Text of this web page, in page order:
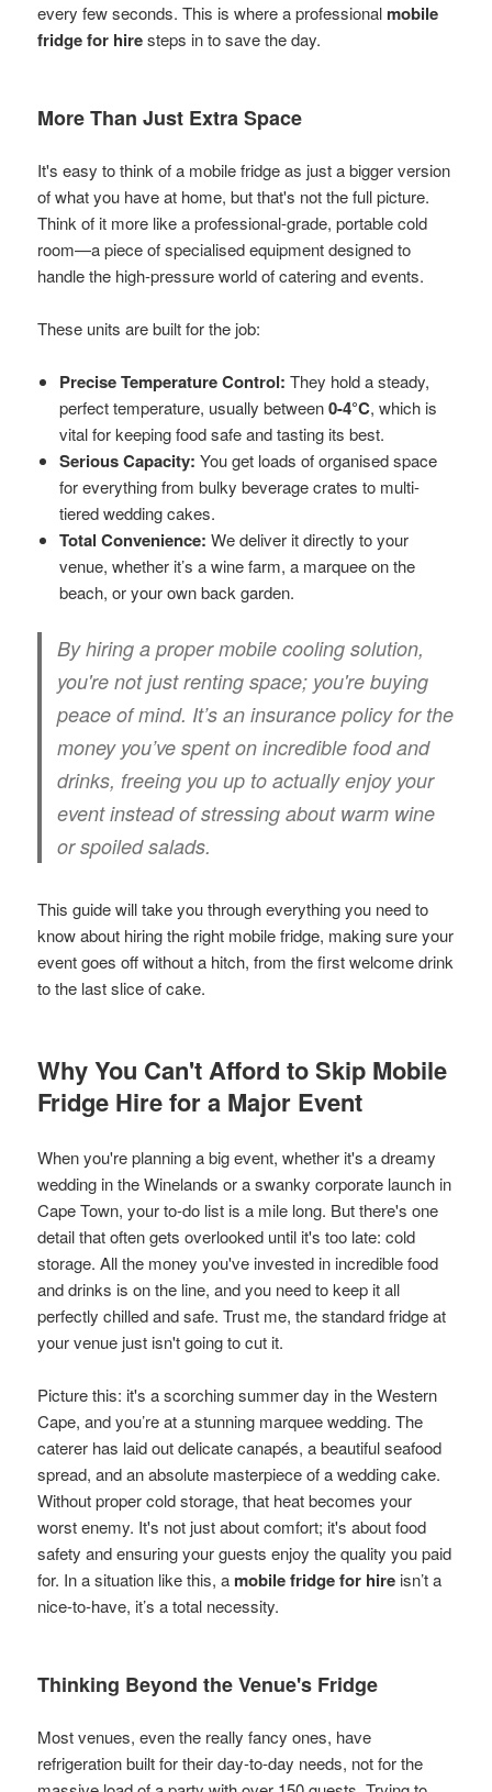
every few seconds. This is where a professional mobile
fridge for hiresteps in to save the day.
More Than Just Extra Space
It's easy to think of a mobile fridge as just a bigger version
of what you have at home, but that's not the full picture.
Think of it more like a professional-grade, portable cold
room—a piece of specialised equipment designed to
handle the high-pressure world of catering and events.
These units are built for the job:
Precise Temperature Control: They hold a steady,
perfect temperature, usually between0-4°C, which is
vital for keeping food safe and tasting its best.
Serious Capacity: You get loads of organised space
for everything from bulky beverage crates to multi-
tiered wedding cakes.
Total Convenience: We deliver it directly to your
venue, whether it’s a wine farm, a marquee on the
beach, or your own back garden.
By hiring a proper mobile cooling solution,
you're not just renting space; you're buying
peace of mind. It’s an insurance policy for the
money you’ve spent on incredible food and
drinks, freeing you up to actually enjoy your
event instead of stressing about warm wine
or spoiled salads.
This guide will take you through everything you need to
know about hiring the right mobile fridge, making sure your
event goes off without a hitch, from the first welcome drink
to the last slice of cake.
Why You Can't Afford to Skip Mobile
Fridge Hire for a Major Event
When you're planning a big event, whether it's a dreamy
wedding in the Winelands or a swanky corporate launch in
Cape Town, your to-do list is a mile long. But there's one
detail that often gets overlooked until it's too late: cold
storage. All the money you've invested in incredible food
and drinks is on the line, and you need to keep it all
perfectly chilled and safe. Trust me, the standard fridge at
your venue just isn't going to cut it.
Picture this: it's a scorching summer day in the Western
Cape, and you’re at a stunning marquee wedding. The
caterer has laid out delicate canapés, a beautiful seafood
spread, and an absolute masterpiece of a wedding cake.
Without proper cold storage, that heat becomes your
worst enemy. It's not just about comfort; it's about food
safety and ensuring your guests enjoy the quality you paid
for. In a situation like this, a mobile fridge for hire isn’t a
nice-to-have, it’s a total necessity.
Thinking Beyond the Venue's Fridge
Most venues, even the really fancy ones, have
refrigeration built for their day-to-day needs, not for the